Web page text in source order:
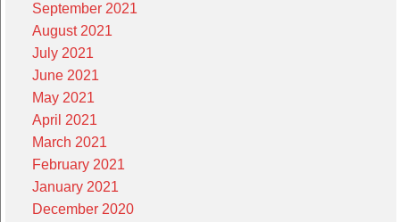
September 2021
August 2021
July 2021
June 2021
May 2021
April 2021
March 2021
February 2021
January 2021
December 2020